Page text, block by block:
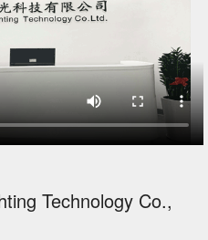
Technology Co.,